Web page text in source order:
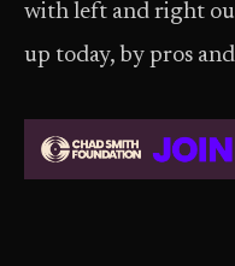
with left and right
up today, by pros